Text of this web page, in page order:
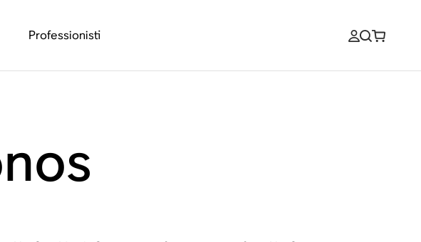
Professionisti